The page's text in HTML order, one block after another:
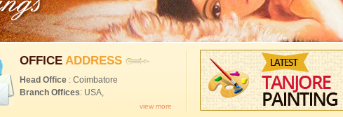
OFFICE ADDRESS
Head Office : Coimbatore
Branch Offices: USA,
view more